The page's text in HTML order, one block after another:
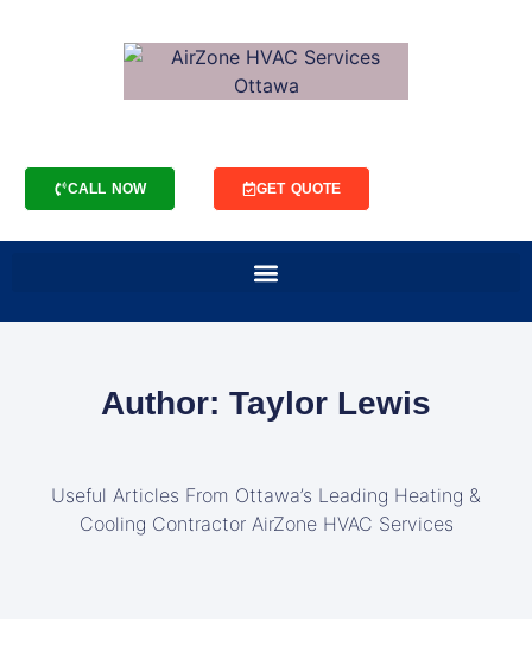
CALL NOW GET QUOTE
Author: Taylor Lewis
Useful Articles From Ottawa’s Leading Heating &
Cooling Contractor AirZone HVAC Services